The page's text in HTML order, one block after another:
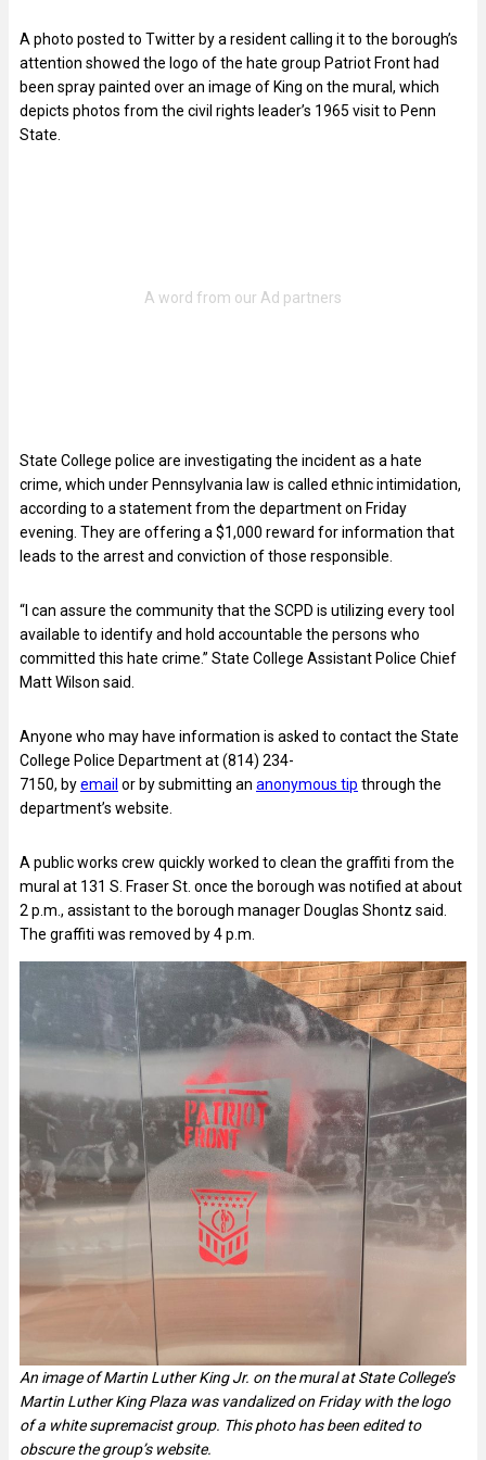
A photo posted to Twitter by a resident calling it to the borough’s
attention showed the logo of the hate group Patriot Front had
been spray painted over an image of King on the mural, which
depicts photos from the civil rights leader’s 1965 visit to Penn
State.
State College police are investigating the incident as a hate
crime, which under Pennsylvania law is called ethnic intimidation,
according to a statement from the department on Friday
evening. They are offering a $1,000 reward for information that
leads to the arrest and conviction of those responsible.
“I can assure the community that the SCPD is utilizing every tool
available to identify and hold accountable the persons who
committed this hate crime.” State College Assistant Police Chief
Matt Wilson said.
Anyone who may have information is asked to contact the State
College Police Department at (814) 234-
7150, byemail or by submitting an anonymous tip through the
department’s website.
A public works crew quickly worked to clean the graffiti from the
mural at 131 S. Fraser St. once the borough was notified at about
2 p.m., assistant to the borough manager Douglas Shontz said.
The graffiti was removed by 4 p.m.
An image of Martin Luther King Jr. on the mural at State College’s
Martin Luther King Plaza was vandalized on Friday with the logo
of a white supremacist group. This photo has been edited to
obscure the group’s website.